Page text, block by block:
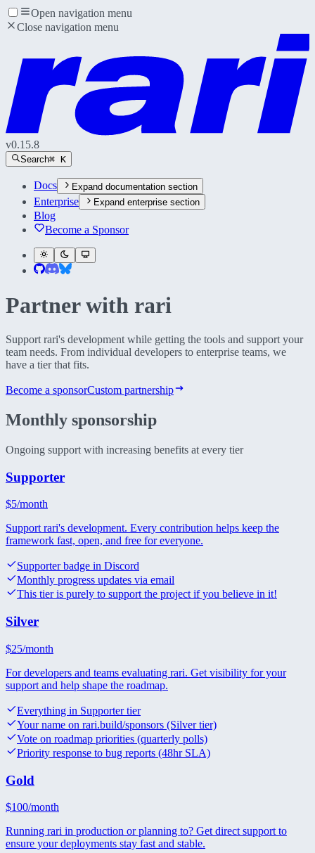
Open navigation menu
Close navigation menu
v0.15.8
Search⌘ K
Docs Expand documentation section
Enterprise Expand enterprise section
Blog
Become a Sponsor
Partner with rari
Support rari's development while getting the tools and support your
team needs. From individual developers to enterprise teams, we
have a tier that fits.
Become a sponsorCustom partnership
Monthly sponsorship
Ongoing support with increasing benefits at every tier
Supporter
$5/month
Support rari's development. Every contribution helps keep the
framework fast, open, and free for everyone.
Supporter badge in Discord
Monthly progress updates via email
This tier is purely to support the project if you believe in it!
Silver
$25/month
For developers and teams evaluating rari. Get visibility for your
support and help shape the roadmap.
Everything in Supporter tier
Your name on rari.build/sponsors (Silver tier)
Vote on roadmap priorities (quarterly polls)
Priority response to bug reports (48hr SLA)
Gold
$100/month
Running rari in production or planning to? Get direct support to
ensure your deployments stay fast and stable.